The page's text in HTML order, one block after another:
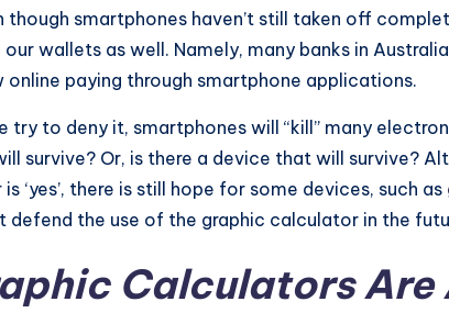
though smartphones haven’t still taken off
wallets as well. Namely, many banks in
paying through smartphone applications.
try to deny it, smartphones will “kill” many
survive? Or, is there a device that will survive?
‘yes’, there is still hope for some devices, such as
defend the use of the graphic calculator in the
Calculators Are